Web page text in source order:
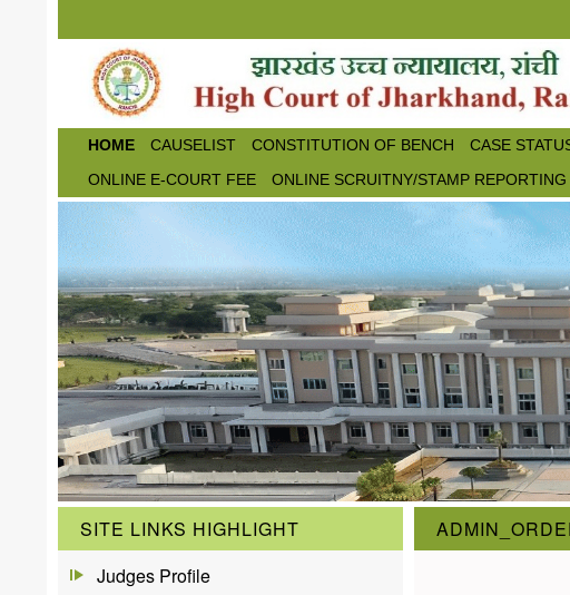
HOME CAUSELIST CONSTITUTION OF BENCH CASE
ONLINE E-COURT FEE
ONLINE SCRUITNY/STAMP
SITE LINKS HIGHLIGHT
Judges Profile